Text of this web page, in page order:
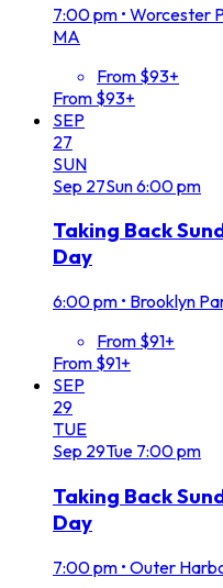
7:00 pm • Worcester
MA
From $93+
From $93+
SEP
27
SUN
Sep 27Sun6:00 pm
Taking Back
Day
6:00 pm • Brooklyn
From $91+
From $91+
SEP
29
TUE
Sep 29Tue 7:00 pm
Taking Back
Day
7:00 pm • Outer